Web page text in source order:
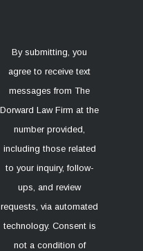
By submitting, you
agree to receive text
messages from The
Dorward Law Firm at the
number provided,
including those related
to your inquiry, follow-
ups, and review
requests, via automated
technology. Consent is
not a condition of